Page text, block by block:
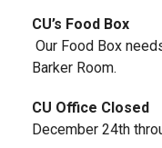
CU’s Food Box
Our Food Box
Barker Room.
CU Office Closed
December 24th